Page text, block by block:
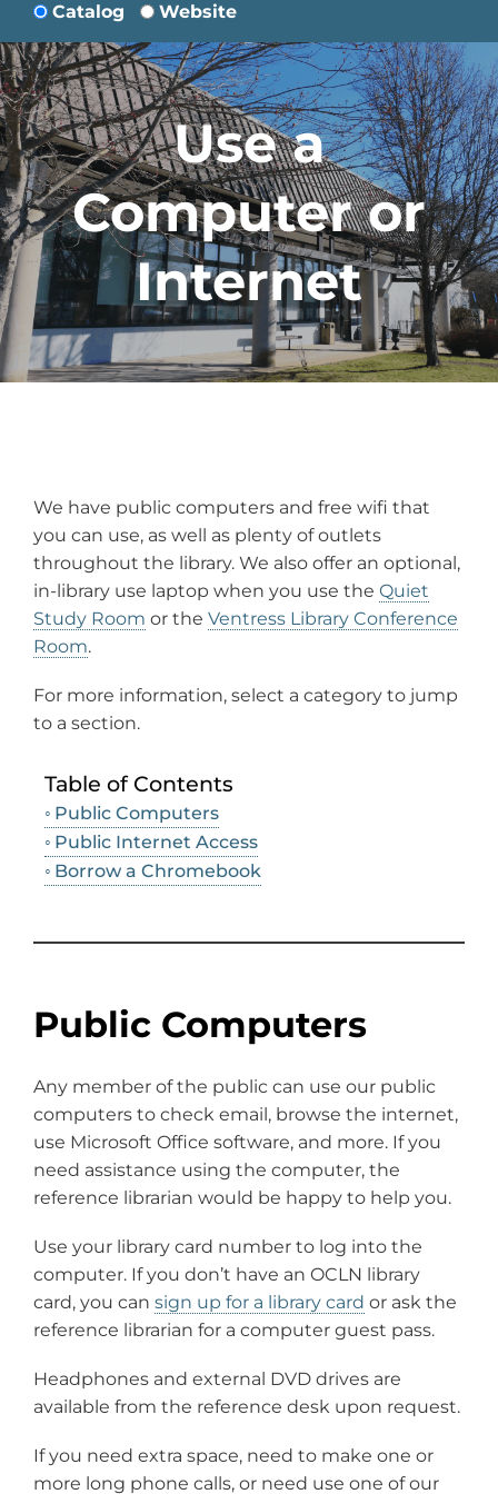
Catalog Website
Use a
Computer or
Internet
We have public computers and free wifi that
you can use, as well as plenty of outlets
throughout the library. We also offer an optional,
in-library use laptop when you use the Quiet
Study Room or the Ventress Library Conference
Room.
For more information, select a category to jump
to a section.
Table of Contents
Public Computers
Public Internet Access
Borrow a Chromebook
Public Computers
Any member of the public can use our public
computers to check email, browse the internet,
use Microsoft Office software, and more. If you
need assistance using the computer, the
reference librarian would be happy to help you.
Use your library card number to log into the
computer. If you don’t have an OCLN library
card, you can sign up for a library card or ask the
reference librarian for a computer guest pass.
Headphones and external DVD drives are
available from the reference desk upon request.
If you need extra space, need to make one or
more long phone calls, or need use one of our